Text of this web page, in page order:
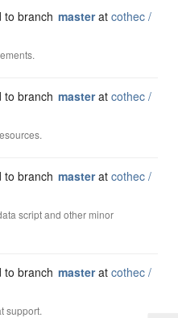
to branch master at cothec /
to branch master at cothec /
to branch master at cothec /
script and other minor
to branch master at cothec /
support.